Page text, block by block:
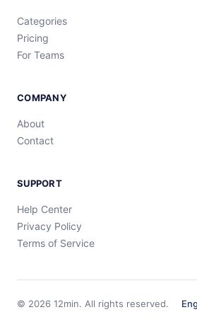
Categories
Pricing
For Teams
COMPANY
About
Contact
SUPPORT
Help Center
Privacy Policy
Terms of Service
© 2026 12min. All rights reserved.